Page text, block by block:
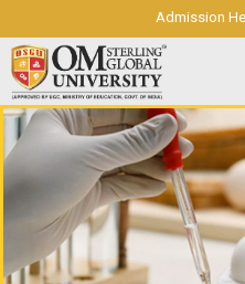
Admission